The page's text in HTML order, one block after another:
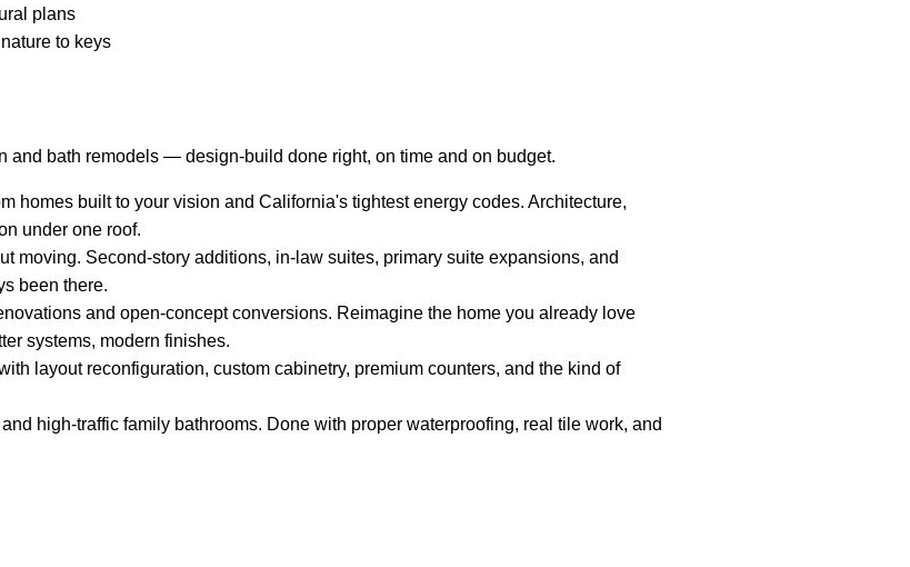
plans
to keys
and bath remodels — design-build done right, on time and on budget.
homes built to your vision and California's tightest energy codes. Architecture,
under one roof.
moving. Second-story additions, in-law suites, primary suite expansions, and
been there.
and open-concept conversions. Reimagine the home you already love
systems, modern finishes.
layout reconfiguration, custom cabinetry, premium counters, and the kind of
high-traffic family bathrooms. Done with proper waterproofing, real tile work, and